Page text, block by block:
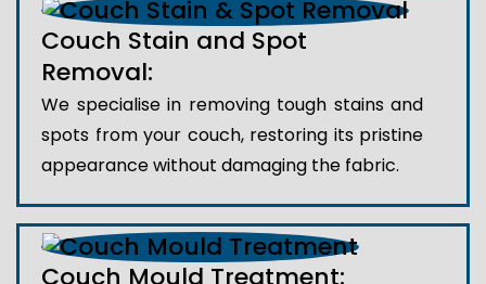
Couch Stain and Spot
Removal:
We specialise in removing tough stains and
spots from your couch, restoring its pristine
appearance without damaging the fabric.
Couch Mould Treatment: